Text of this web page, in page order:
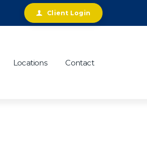
Client Login
Locations Contact